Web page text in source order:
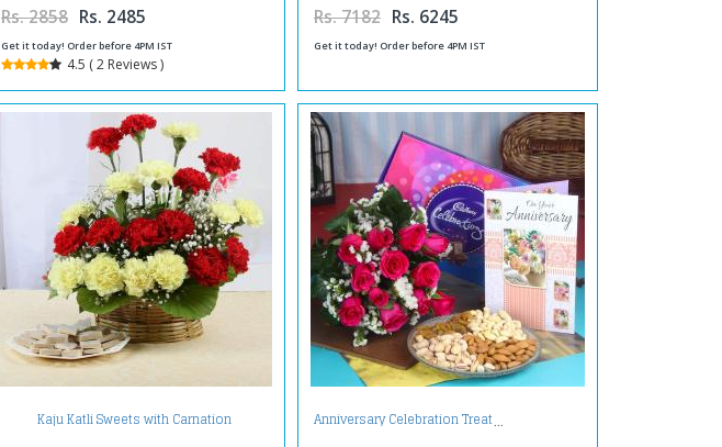
Rs. 2858 Rs. 2485
Get it today! Order before 4PM IST
4.5 ( 2 Reviews )
Rs. 7182 Rs. 6245
Get it today! Order before 4PM IST
Kaju Katli Sweets with Carnation
Arrangement
Anniversary Celebration Treat